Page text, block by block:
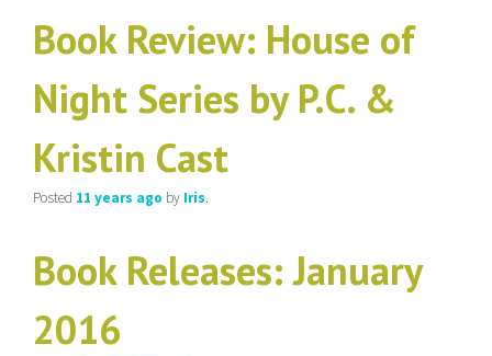
Book Review: House of
Night Series by P.C. &
Kristin Cast
Posted 11 years ago by Iris.
Book Releases: January
2016